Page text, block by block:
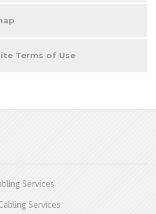
Terms of Use
Services
Services